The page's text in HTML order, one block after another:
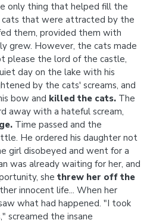
only thing that helped fill the
that were attracted by the
them, provided them with
grew. However, the cats made
please the lord of the castle,
day on the lake with his
by the cats' screams, and
bow and killed the cats. The
away with a hateful scream,
Time passed and the
He ordered his daughter not
girl disobeyed and went for a
was already waiting for her, and
she threw her off the
innocent life... When her
what had happened. "I took
screamed the insane